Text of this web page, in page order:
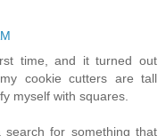
time, and it turned out
cookie cutters are tall
myself with squares.
for something that